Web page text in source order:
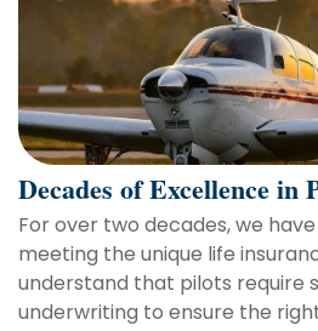
Decades of Excellence in
For over two decades, we
meeting the unique life
understand that pilots require
underwriting to ensure the